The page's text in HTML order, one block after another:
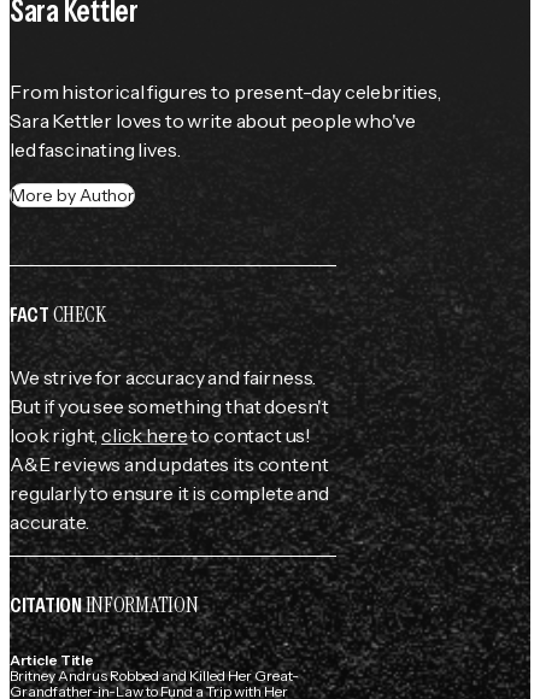
Sara Kettler
From historical figures to present-day celebrities,
Sara Kettler loves to write about people who've
led fascinating lives.
More by Author
FACTCHECK
We strive for accuracy and fairness.
But if you see something that doesn't
look right,click hereto contact us!
A&E reviews and updates its content
regularly to ensure it is complete and
accurate.
CITATIONINFORMATION
Article Title
Britney Andrus Robbed and Killed Her Great-
Grandfather-in-Law to Fund a Trip with Her